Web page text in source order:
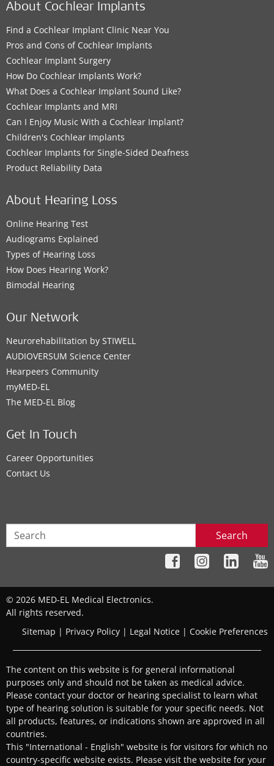
About Cochlear Implants
Find a Cochlear Implant Clinic Near You
Pros and Cons of Cochlear Implants
Cochlear Implant Surgery
How Do Cochlear Implants Work?
What Does a Cochlear Implant Sound Like?
Cochlear Implants and MRI
Can I Enjoy Music With a Cochlear Implant?
Children's Cochlear Implants
Cochlear Implants for Single-Sided Deafness
Product Reliability Data
About Hearing Loss
Online Hearing Test
Audiograms Explained
Types of Hearing Loss
How Does Hearing Work?
Bimodal Hearing
Our Network
Neurorehabilitation by STIWELL
AUDIOVERSUM Science Center
Hearpeers Community
myMED‑EL
The MED‑EL Blog
Get In Touch
Career Opportunities
Contact Us
Search
© 2026 MED-EL Medical Electronics.
All rights reserved.
Sitemap | Privacy Policy | Legal Notice | Cookie Preferences
The content on this website is for general informational
purposes only and should not be taken as medical advice.
Please contact your doctor or hearing specialist to learn what
type of hearing solution is suitable for your specific needs. Not
all products, features, or indications shown are approved in all
countries.
This "International - English" website is for visitors for which no
country-specific website exists. Please visit the website for your